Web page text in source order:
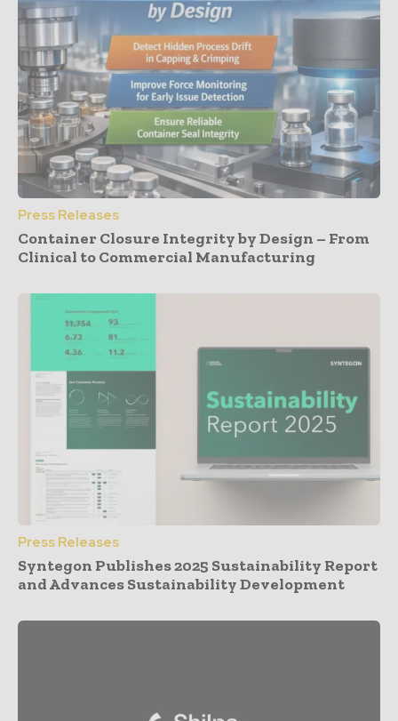
Press Releases
Container Closure Integrity by Design – From
Clinical to Commercial Manufacturing
Press Releases
Syntegon Publishes 2025 Sustainability Report
and Advances Sustainability Development